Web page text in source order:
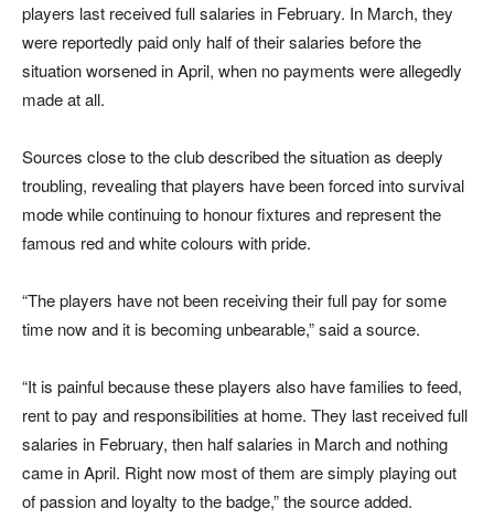
players last received full salaries in February. In March, they
were reportedly paid only half of their salaries before the
situation worsened in April, when no payments were allegedly
made at all.
Sources close to the club described the situation as deeply
troubling, revealing that players have been forced into survival
mode while continuing to honour fixtures and represent the
famous red and white colours with pride.
“The players have not been receiving their full pay for some
time now and it is becoming unbearable,” said a source.
“It is painful because these players also have families to feed,
rent to pay and responsibilities at home. They last received full
salaries in February, then half salaries in March and nothing
came in April. Right now most of them are simply playing out
of passion and loyalty to the badge,” the source added.